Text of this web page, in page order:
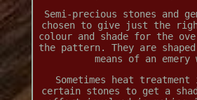
Semi-precious stones and
chosen to give just the
colour and shade for the
the pattern. They are
means of an emery
Sometimes heat
certain stones to get a